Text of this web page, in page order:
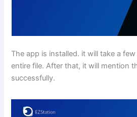
The app is installed. it will take a
entire file. After that, it will mention
successfully.